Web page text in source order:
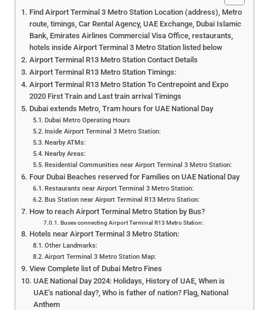
Find Airport Terminal 3 Metro Station Location (address), Metro
route, timings, Car Rental Agency, UAE Exchange, Dubai Islamic
Bank, Emirates Airlines Commercial Visa Office, restaurants,
hotels inside Airport Terminal 3 Metro Station listed below
Airport Terminal R13 Metro Station Contact Details
Airport Terminal R13 Metro Station Timings:
Airport Terminal R13 Metro Station To Centrepoint and Expo
2020 First Train and Last train arrival Timings
Dubai extends Metro, Tram hours for UAE National Day
Dubai Metro Operating Hours
Inside Airport Terminal 3 Metro Station:
Nearby ATMs:
Nearby Areas:
Residential Communities near Airport Terminal 3 Metro Station:
Four Dubai Beaches reserved for Families on UAE National Day
Restaurants near Airport Terminal 3 Metro Station:
Bus Station near Airport Terminal R13 Metro Station:
How to reach Airport Terminal Metro Station by Bus?
Buses connecting Airport Terminal R13 Metro Station:
Hotels near Airport Terminal 3 Metro Station:
Other Landmarks:
Airport Terminal 3 Metro Station Map:
View Complete list of Dubai Metro Fines
UAE National Day 2024: Holidays, History of UAE, When is
UAE’s national day?, Who is father of nation? Flag, National
Anthem